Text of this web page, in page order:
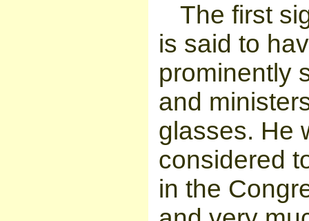
The first
is said to
prominently
and
glasses. He
considered
in the